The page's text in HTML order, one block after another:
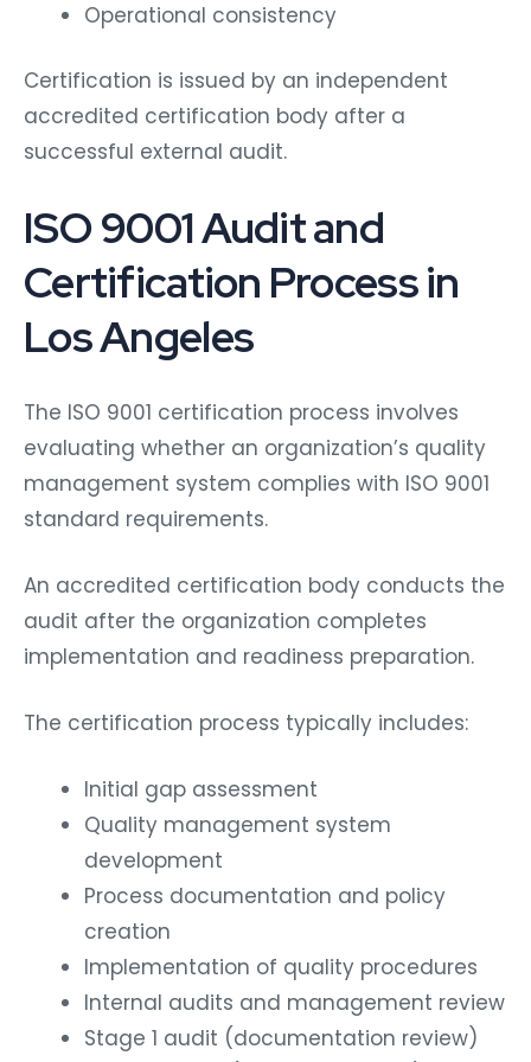
Operational consistency
Certification is issued by an independent
accredited certification body after a
successful external audit.
ISO 9001 Audit and
Certification Process in
Los Angeles
The ISO 9001 certification process involves
evaluating whether an organization’s quality
management system complies with ISO 9001
standard requirements.
An accredited certification body conducts the
audit after the organization completes
implementation and readiness preparation.
The certification process typically includes:
Initial gap assessment
Quality management system
development
Process documentation and policy
creation
Implementation of quality procedures
Internal audits and management review
Stage 1 audit (documentation review)